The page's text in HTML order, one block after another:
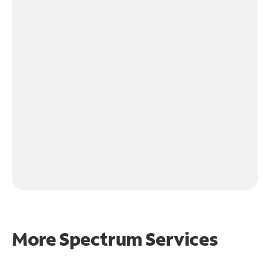
More Spectrum Services